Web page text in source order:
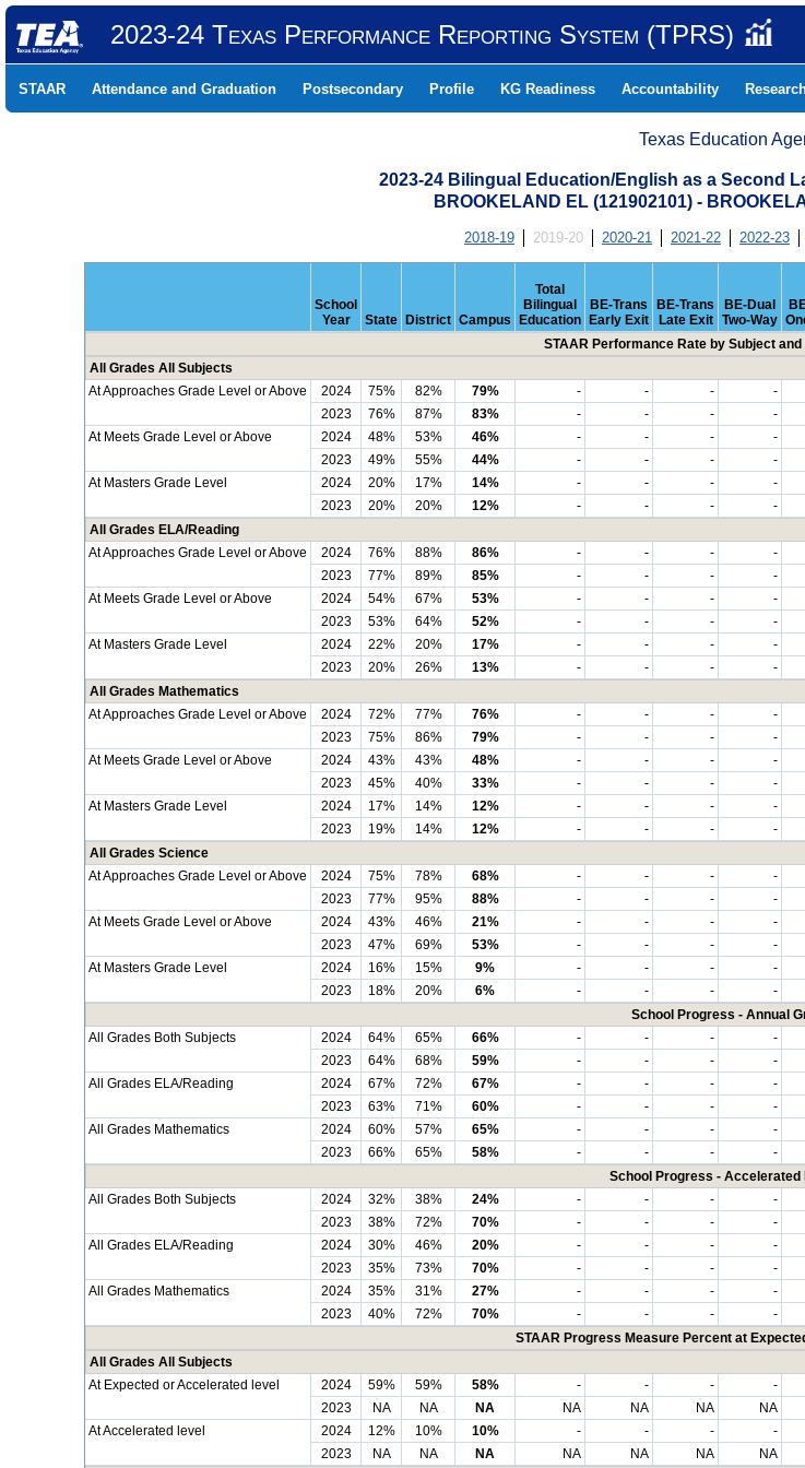
2023-24 Texas Performance Reporting System (TPRS)
STAAR Attendance and Graduation Postsecondary Profile KG Readiness Accountability
Texas Education
2023-24 Bilingual Education/English as a Second
BROOKELAND EL (121902101) -
2018-19 2019-20 2020-21 2021-22 2022-23
School
Year
State District Campus
Total
Bilingual
Education
BE-Trans
Early Exit
BE-Trans
Late Exit
BE-Dual
Two-Way
STAAR Performance Rate by Subject
All Grades All Subjects
At Approaches Grade Level or Above
2024 75% 82% 79% - - - -
2023
76% 87% 83% - - - -
At Meets Grade Level or Above
2024 48% 53% 46% - - - -
2023
49% 55% 44% - - - -
At Masters Grade Level
2024 20% 17% 14% - - - -
2023
20% 20% 12% - - - -
All Grades ELA/Reading
At Approaches Grade Level or Above
2024 76% 88% 86% - - - -
2023
77% 89% 85% - - - -
At Meets Grade Level or Above
2024 54% 67% 53% - - - -
2023
53% 64% 52% - - - -
At Masters Grade Level
2024 22% 20% 17% - - - -
2023
20% 26% 13% - - - -
All Grades Mathematics
At Approaches Grade Level or Above
2024 72% 77% 76% - - - -
2023
75% 86% 79% - - - -
At Meets Grade Level or Above
2024 43% 43% 48% - - - -
2023
45% 40% 33% - - - -
At Masters Grade Level
2024 17% 14% 12% - - - -
2023
19% 14% 12% - - - -
All Grades Science
At Approaches Grade Level or Above
2024 75% 78% 68% - - - -
2023
77% 95% 88% - - - -
At Meets Grade Level or Above
2024 43% 46% 21% - - - -
2023
47% 69% 53% - - - -
At Masters Grade Level
2024 16% 15% 9% - - - -
2023
18% 20% 6% - - - -
School Progress - Annual
All Grades Both Subjects
2024 64% 65% 66% - - - -
2023
64% 68% 59% - - - -
All Grades ELA/Reading
2024 67% 72% 67% - - - -
2023
63% 71% 60% - - - -
All Grades Mathematics
2024 60% 57% 65% - - - -
2023
66% 65% 58% - - - -
School Progress - Accelerated
All Grades Both Subjects
2024 32% 38% 24% - - - -
2023
38% 72% 70% - - - -
All Grades ELA/Reading
2024 30% 46% 20% - - - -
2023
35% 73% 70% - - - -
All Grades Mathematics
2024 35% 31% 27% - - - -
2023
40% 72% 70% - - - -
STAAR Progress Measure Percent at
All Grades All Subjects
At Expected or Accelerated level
2024 59% 59% 58% - - - -
2023
NA NA NA NA NA NA NA
At Accelerated level
2024 12% 10% 10% - - - -
2023
NA NA NA NA NA NA NA